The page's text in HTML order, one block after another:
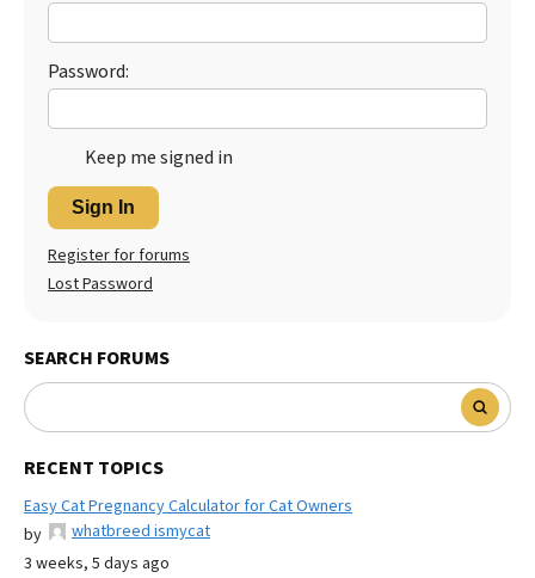
Password:
Keep me signed in
Sign In
Register for forums
Lost Password
SEARCH FORUMS
RECENT TOPICS
Easy Cat Pregnancy Calculator for Cat Owners
by
whatbreed ismycat
3 weeks, 5 days ago